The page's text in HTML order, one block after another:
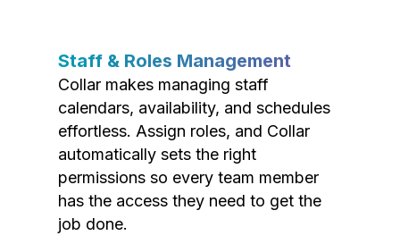
Staff & Roles Management
Collar makes managing staff
calendars, availability, and schedules
effortless. Assign roles, and Collar
automatically sets the right
permissions so every team member
has the access they need to get the
job done.